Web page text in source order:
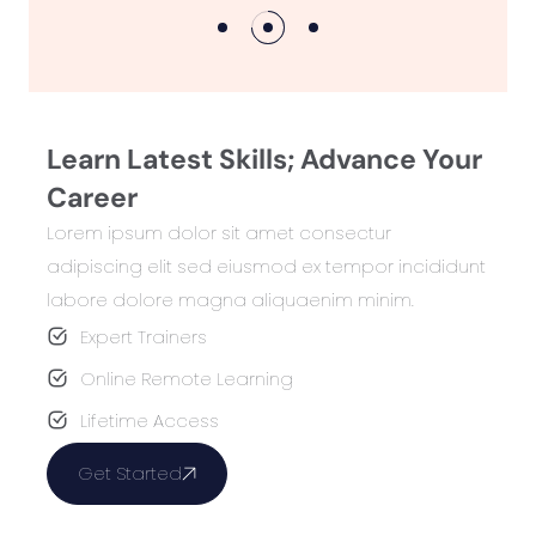
Learn Latest Skills; Advance Your
Career
Lorem ipsum dolor sit amet consectur
adipiscing elit sed eiusmod ex tempor incididunt
labore dolore magna aliquaenim minim.
Expert Trainers
Online Remote Learning
Lifetime Access
Get Started